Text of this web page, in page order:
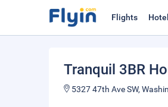
Flights
Tranquil 3BR
5327 47th Ave SW,